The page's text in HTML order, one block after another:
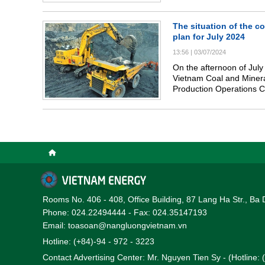
The situation of the
plan for July 2024
13:56 | 03/07/2024
On the afternoon of
Vietnam Coal and
Production Operations
and selling plan in July
Rooms No. 406 - 408, Office Building, 87 Lang Ha Str., Ba
Phone: 024.22494444 - Fax: 024.35147193
Email: toasoan@nangluongvietnam.vn
Hotline: (+84)-94 - 972 - 3223
Contact Advertising Center: Mr. Nguyen Tien Sy - (Hotline: